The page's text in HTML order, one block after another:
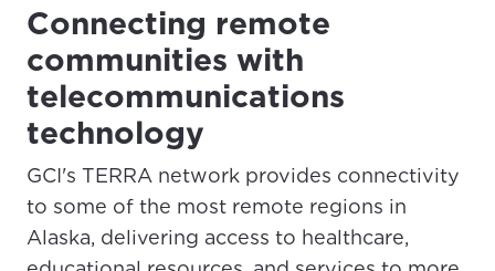
Connecting remote
communities with
telecommunications
technology
GCI's TERRA network provides connectivity
to some of the most remote regions in
Alaska, delivering access to healthcare,